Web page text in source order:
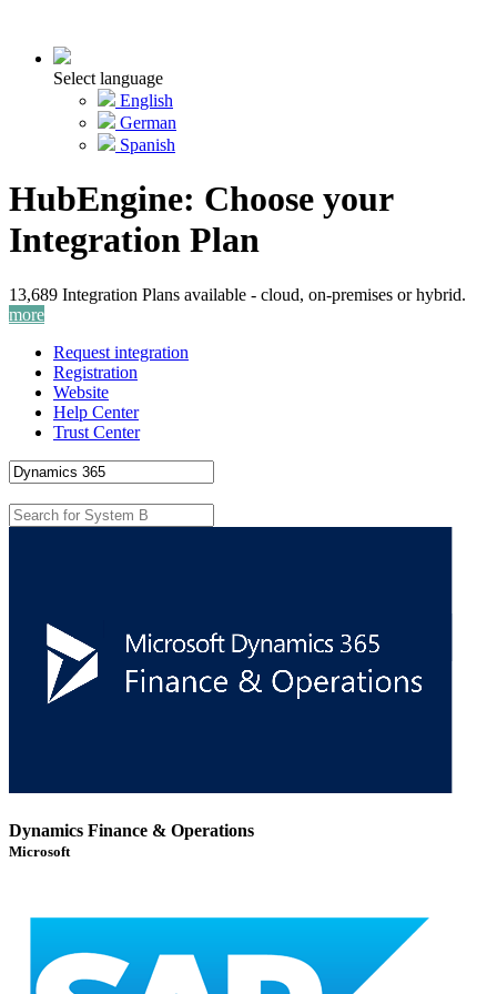
Select language
English
German
Spanish
HubEngine: Choose your
Integration Plan
13,689 Integration Plans available - cloud, on-premises or hybrid.
more
Request integration
Registration
Website
Help Center
Trust Center
Dynamics Finance & Operations
Microsoft